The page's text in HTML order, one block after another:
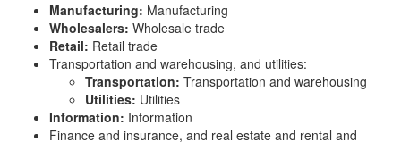
Manufacturing: Manufacturing
Wholesalers: Wholesale trade
Retail: Retail trade
Transportation and warehousing, and utilities:
Transportation: Transportation and warehousing
Utilities: Utilities
Information: Information
Finance and insurance, and real estate and rental and